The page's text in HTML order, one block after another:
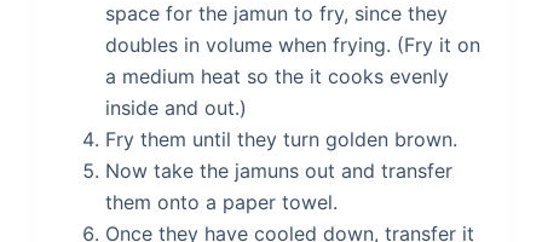
space for the jamun to fry, since they
doubles in volume when frying. (Fry it on
a medium heat so the it cooks evenly
inside and out.)
Fry them until they turn golden brown.
Now take the jamuns out and transfer
them onto a paper towel.
Once they have cooled down, transfer it